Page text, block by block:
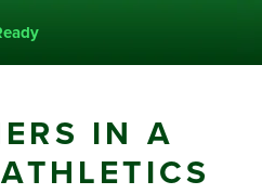
IN A